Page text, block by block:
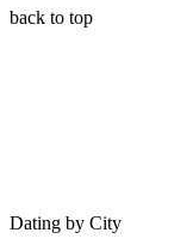
back to top
Dating by City